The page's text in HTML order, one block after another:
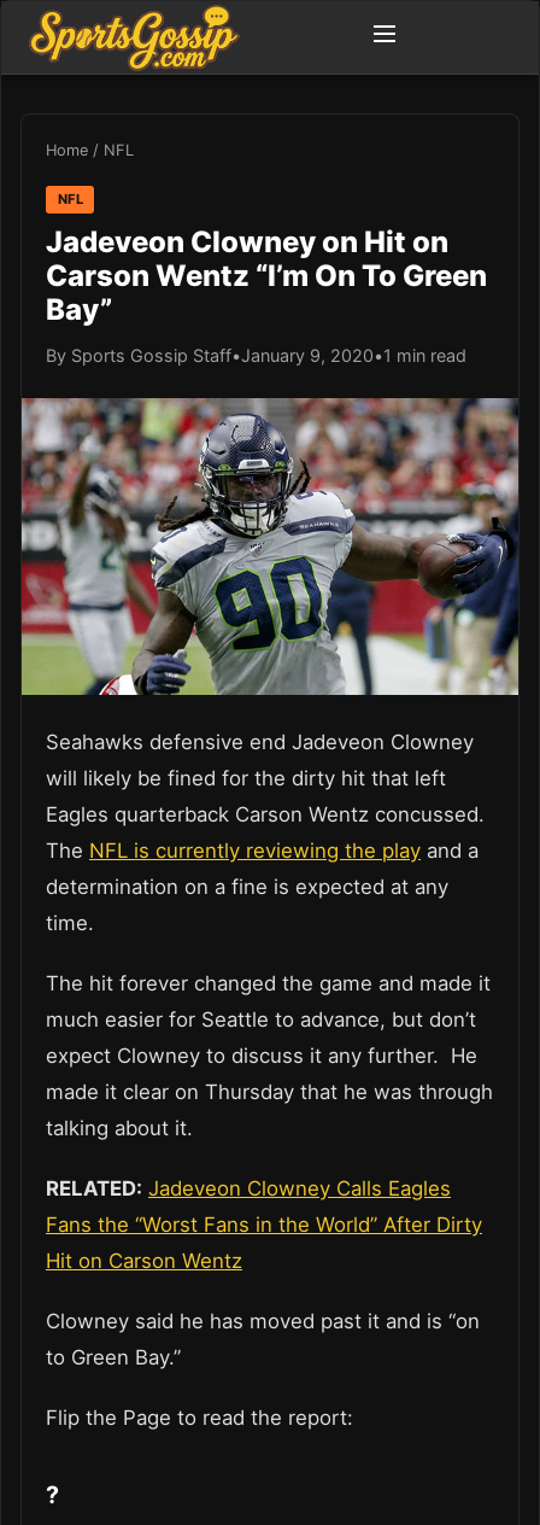
Home / NFL
NFL
Jadeveon Clowney on Hit on
Carson Wentz “I’m On To Green
Bay”
By Sports Gossip Staff•January 9, 2020•1 min read
Seahawks defensive end Jadeveon Clowney
will likely be fined for the dirty hit that left
Eagles quarterback Carson Wentz concussed.
The NFL is currently reviewing the play and a
determination on a fine is expected at any
time.
The hit forever changed the game and made it
much easier for Seattle to advance, but don’t
expect Clowney to discuss it any further. He
made it clear on Thursday that he was through
talking about it.
RELATED: Jadeveon Clowney Calls Eagles
Fans the “Worst Fans in the World” After Dirty
Hit on Carson Wentz
Clowney said he has moved past it and is “on
to Green Bay.”
Flip the Page to read the report:
?